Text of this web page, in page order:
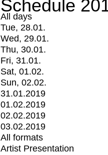
Schedule
All days
Tue, 28.01.
Wed, 29.01.
Thu, 30.01.
Fri, 31.01.
Sat, 01.02.
Sun, 02.02.
31.01.2019
01.02.2019
02.02.2019
03.02.2019
All formats
Artist Presentation